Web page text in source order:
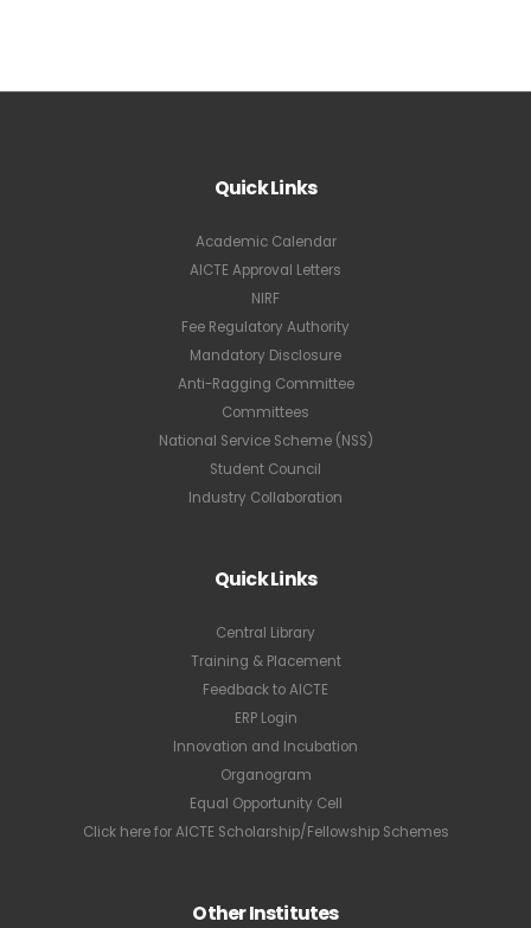
Quick Links
Academic Calendar
AICTE Approval Letters
NIRF
Fee Regulatory Authority
Mandatory Disclosure
Anti-Ragging Committee
Committees
National Service Scheme (NSS)
Student Council
Industry Collaboration
Quick Links
Central Library
Training & Placement
Feedback to AICTE
ERP Login
Innovation and Incubation
Organogram
Equal Opportunity Cell
Click here for AICTE Scholarship/Fellowship Schemes
Other Institutes